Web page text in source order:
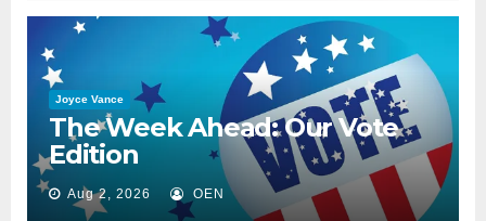
Joyce Vance
The Week Ahead: Our Vote
Edition
Aug 2, 2026 OEN